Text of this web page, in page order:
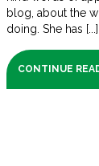
blog, about the
doing. She has [...]
CONTINUE